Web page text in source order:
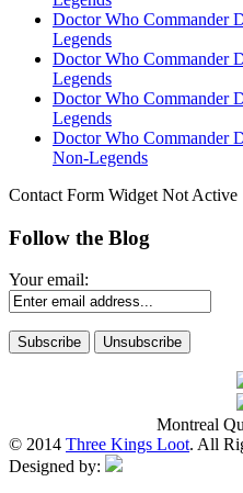
Doctor Who Commander
Legends
Doctor Who Commander
Legends
Doctor Who Commander
Legends
Doctor Who Commander
Non-Legends
Contact Form Widget Not Active
Follow the Blog
Your email:
Montreal
© 2014 Three Kings Loot. All
Designed by: